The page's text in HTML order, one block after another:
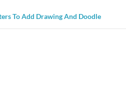
To Add Drawing And Doodle